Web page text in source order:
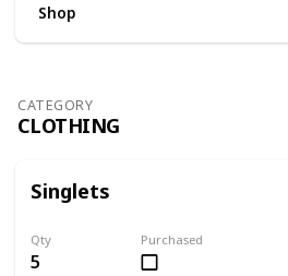
Shop
CATEGORY
CLOTHING
Singlets
Qty
5
Purchased